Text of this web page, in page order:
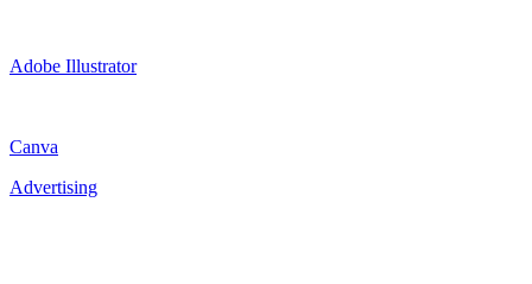
Adobe Illustrator
Canva
Advertising